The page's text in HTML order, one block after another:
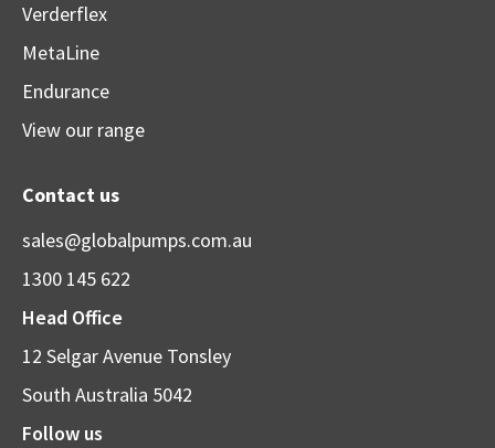
Verderflex
MetaLine
Endurance
View our range
Contact us
sales@globalpumps.com.au
1300 145 622
Head Office
12 Selgar Avenue Tonsley
South Australia 5042
Follow us